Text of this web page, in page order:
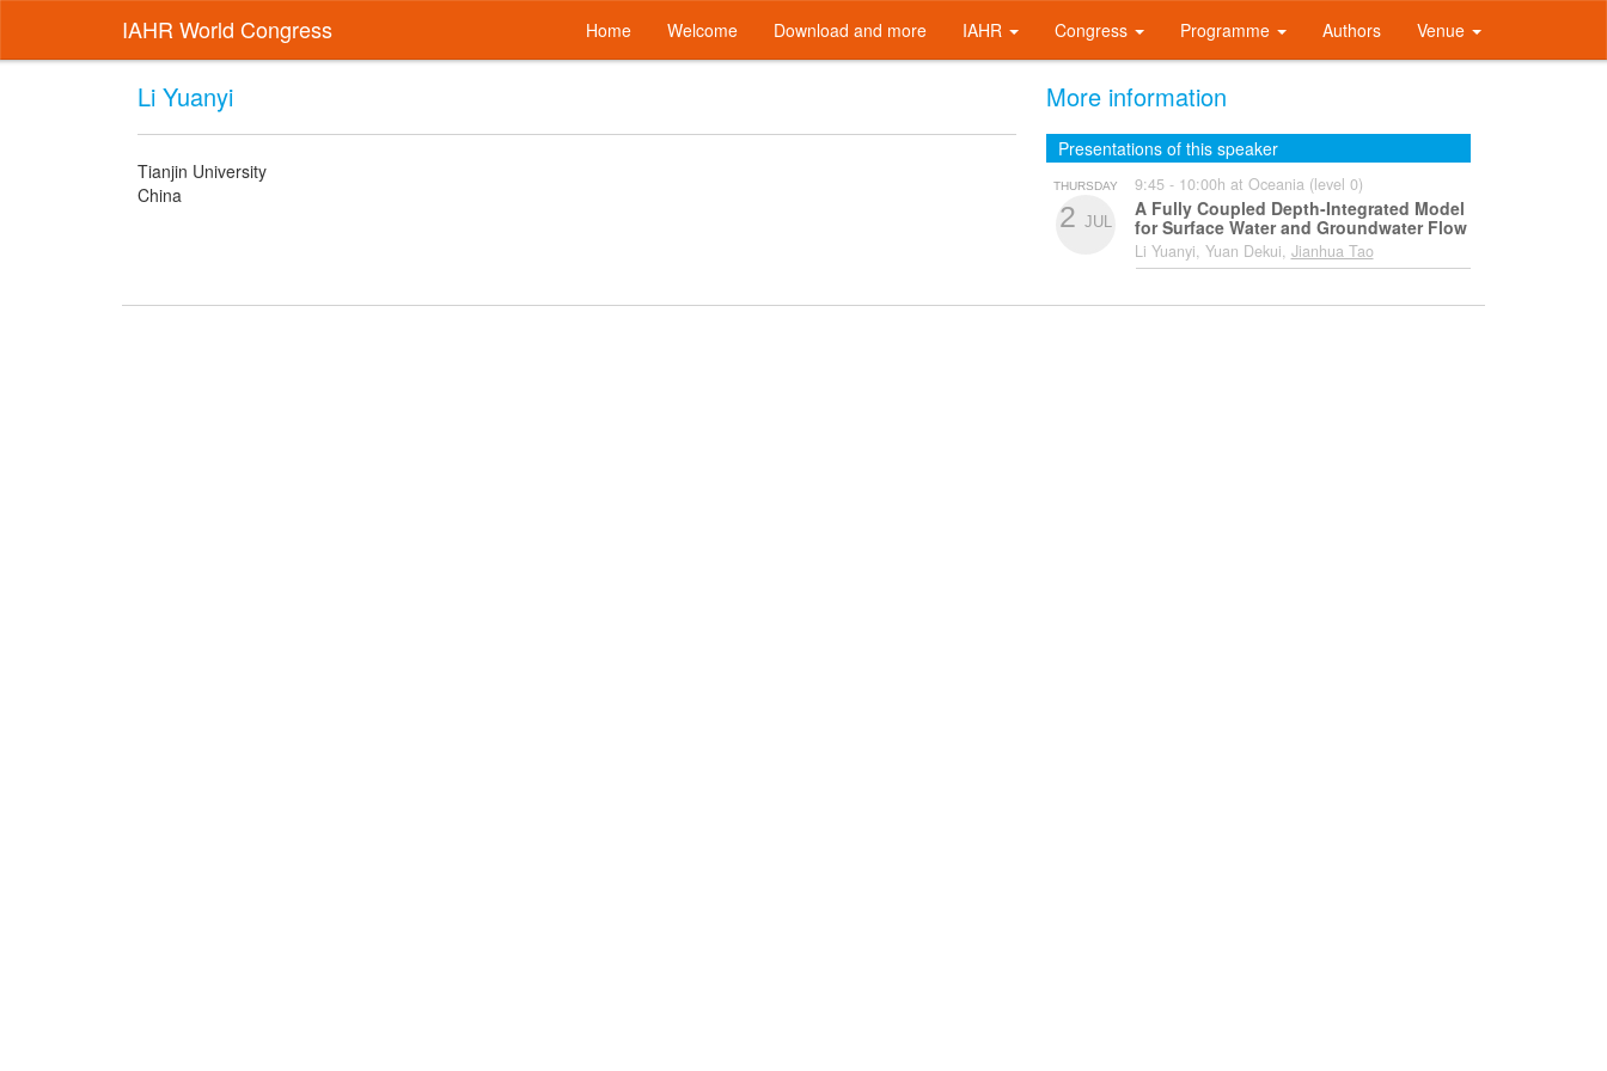
IAHR World Congress Home Welcome Download and more IAHR Congress Programme Authors Venue
Li Yuanyi
Tianjin University
China
More information
Presentations of this speaker
THURSDAY
2 JUL
9:45 - 10:00h at Oceania (level 0)
A Fully Coupled Depth-Integrated Model
for Surface Water and Groundwater Flow
Li Yuanyi, Yuan Dekui, Jianhua Tao